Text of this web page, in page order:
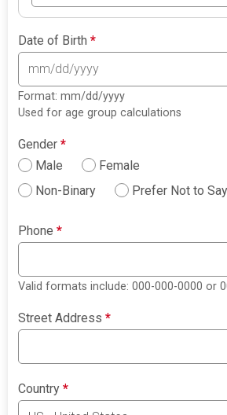
Date of Birth*
Format: mm/dd/yyyy
Used for age group calculations
Gender*
Male
Female
Non-Binary
Prefer Not to Say
Phone*
Valid formats include: 000-000-0000 or
Street Address*
Country*